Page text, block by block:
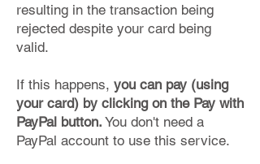
resulting in the transaction being
rejected despite your card being
valid.
If this happens, you can pay (using
your card) by clicking on the Pay with
PayPal button. You don't need a
PayPal account to use this service.